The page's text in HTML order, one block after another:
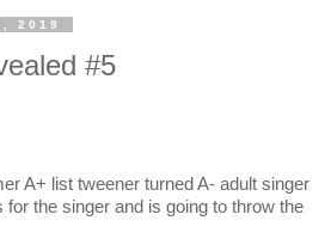
2019
#5
A+ list tweener turned A- adult singer
the singer and is going to throw the